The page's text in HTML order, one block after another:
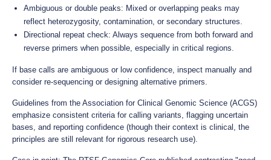
Ambiguous or double peaks: Mixed or overlapping peaks may
reflect heterozygosity, contamination, or secondary structures.
Directional repeat check: Always sequence from both forward and
reverse primers when possible, especially in critical regions.
If base calls are ambiguous or low confidence, inspect manually and
consider re-sequencing or designing alternative primers.
Guidelines from the Association for Clinical Genomic Science (ACGS)
emphasize consistent criteria for calling variants, flagging uncertain
bases, and reporting confidence (though their context is clinical, the
principles are still relevant for rigorous research use).